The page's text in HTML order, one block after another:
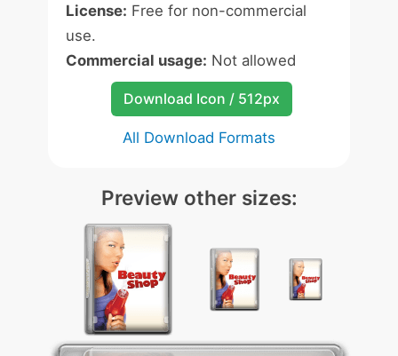
License: Free for non-commercial
use.
Commercial usage: Not allowed
Download Icon / 512px
All Download Formats
Preview other sizes: